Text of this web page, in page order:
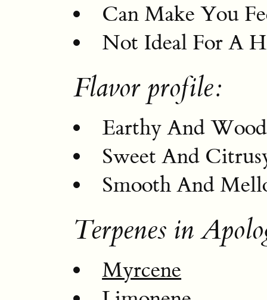
Can Make You
Not Ideal For A
Flavor profile:
Earthy And
Sweet And
Smooth And
Terpenes in
Myrcene